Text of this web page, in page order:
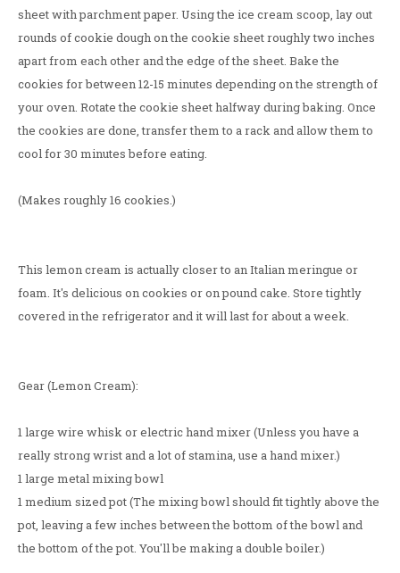
sheet with parchment paper. Using the ice cream scoop, lay out
rounds of cookie dough on the cookie sheet roughly two inches
apart from each other and the edge of the sheet. Bake the
cookies for between 12-15 minutes depending on the strength of
your oven. Rotate the cookie sheet halfway during baking. Once
the cookies are done, transfer them to a rack and allow them to
cool for 30 minutes before eating.
(Makes roughly 16 cookies.)
This lemon cream is actually closer to an Italian meringue or
foam. It's delicious on cookies or on pound cake. Store tightly
covered in the refrigerator and it will last for about a week.
Gear (Lemon Cream):
1 large wire whisk or electric hand mixer (Unless you have a
really strong wrist and a lot of stamina, use a hand mixer.)
1 large metal mixing bowl
1 medium sized pot (The mixing bowl should fit tightly above the
pot, leaving a few inches between the bottom of the bowl and
the bottom of the pot. You'll be making a double boiler.)